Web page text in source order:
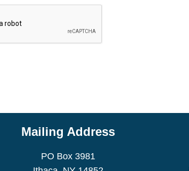
Mailing Address
PO Box 3981